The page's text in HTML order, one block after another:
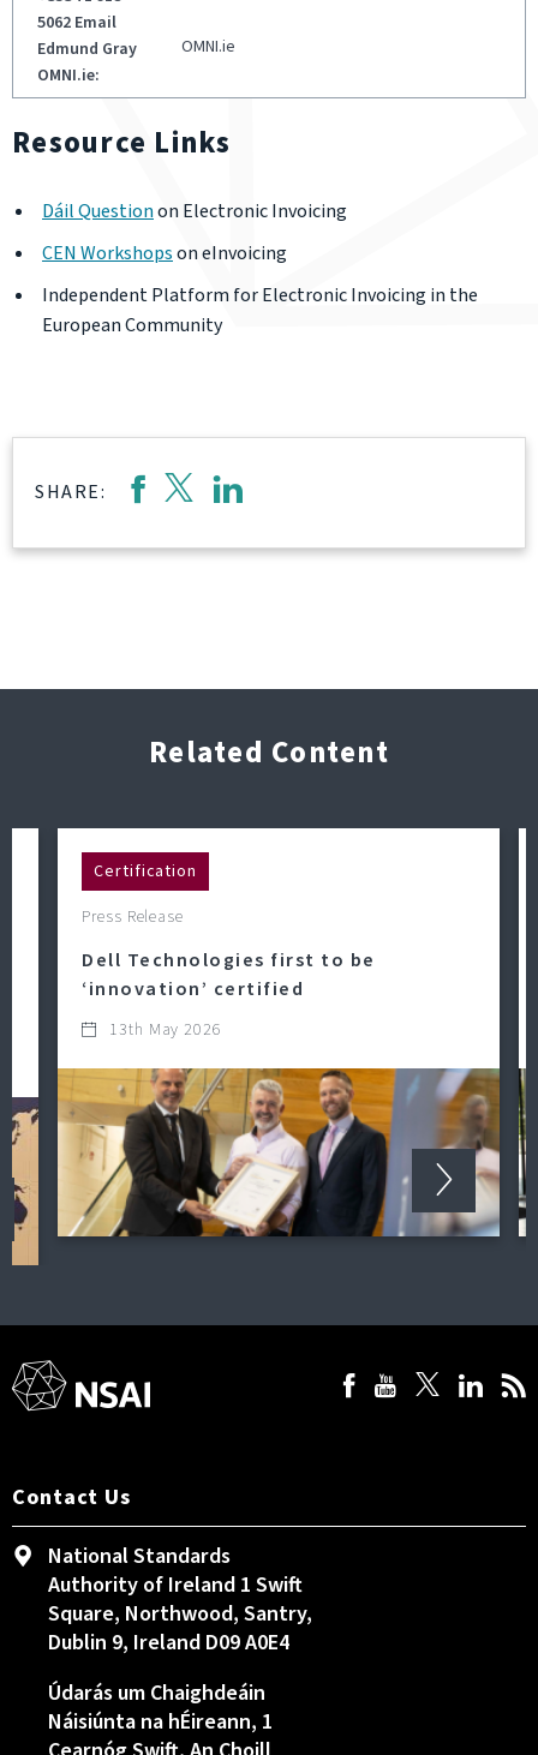
OMNI.ie
Resource Links
Dáil Questionon Electronic Invoicing
CEN Workshopson eInvoicing
Independent Platform for Electronic Invoicing in the
European Community
SHARE:
Related Content
Certification
Press Release
Dell Technologies first to be
‘innovation’ certified
13th May 2026
Contact Us
National Standards
Authority of Ireland 1 Swift
Square, Northwood, Santry,
Dublin 9, Ireland D09 A0E4
Údarás um Chaighdeáin
Náisiúnta na hÉireann, 1